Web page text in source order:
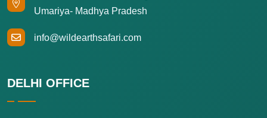
Umariya- Madhya Pradesh
info@wildearthsafari.com
DELHI OFFICE